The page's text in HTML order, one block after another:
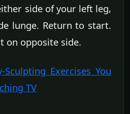
side of your left leg,
lunge. Return to start.
on opposite side.
Sculpting Exercises You
TV